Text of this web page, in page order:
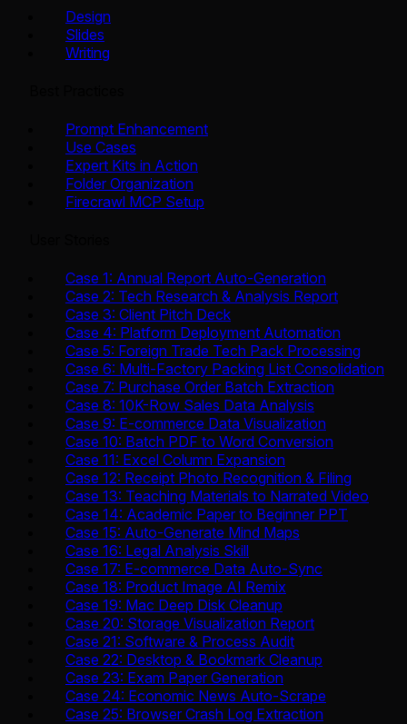
Design
Slides
Writing
Prompt Enhancement
Use Cases
Expert Kits in Action
Folder Organization
Firecrawl MCP Setup
Case 1: Annual Report Auto-Generation
Case 2: Tech Research & Analysis Report
Case 3: Client Pitch Deck
Case 4: Platform Deployment Automation
Case 5: Foreign Trade Tech Pack Processing
Case 6: Multi-Factory Packing List Consolidation
Case 7: Purchase Order Batch Extraction
Case 8: 10K-Row Sales Data Analysis
Case 9: E-commerce Data Visualization
Case 10: Batch PDF to Word Conversion
Case 11: Excel Column Expansion
Case 12: Receipt Photo Recognition & Filing
Case 13: Teaching Materials to Narrated Video
Case 14: Academic Paper to Beginner PPT
Case 15: Auto-Generate Mind Maps
Case 16: Legal Analysis Skill
Case 17: E-commerce Data Auto-Sync
Case 18: Product Image AI Remix
Case 19: Mac Deep Disk Cleanup
Case 20: Storage Visualization Report
Case 21: Software & Process Audit
Case 22: Desktop & Bookmark Cleanup
Case 23: Exam Paper Generation
Case 24: Economic News Auto-Scrape
Case 25: Browser Crash Log Extraction